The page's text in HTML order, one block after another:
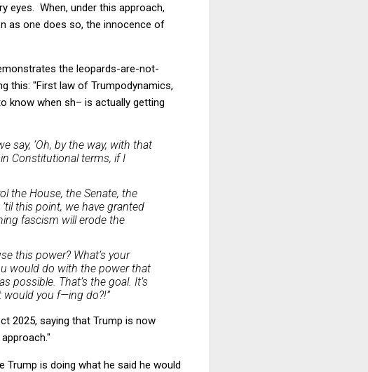
eyes. When, under this approach,
as one does so, the innocence of
the leopards-are-not-
this: "First law of Trumpodynamics,
know when sh– is actually getting
say, ‘Oh, by the way, with that
Constitutional terms, if I
the House, the Senate, the
this point, we have granted
fascism will erode the
this power? What’s your
would do with the power that
possible. That’s the goal. It’s
would you f—ing do?!”
2025, saying that Trump is now
Trump is doing what he said he would